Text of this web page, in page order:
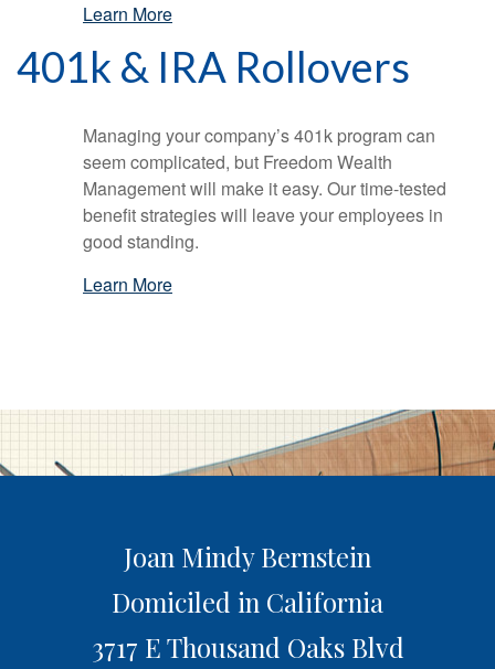
Learn More
401k & IRA Rollovers
Managing your company’s 401k program can
seem complicated, but Freedom Wealth
Management will make it easy. Our time-tested
benefit strategies will leave your employees in
good standing.
Learn More
Joan Mindy Bernstein
Domiciled in California
3717 E Thousand Oaks Blvd